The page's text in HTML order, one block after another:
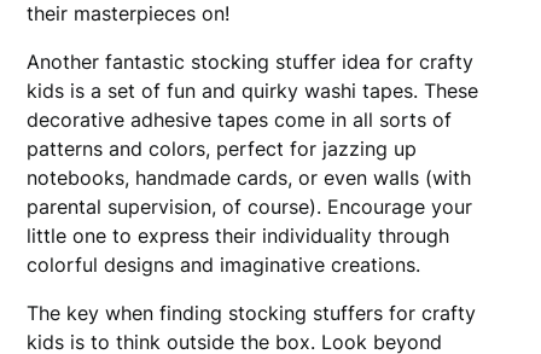
their masterpieces on!
Another fantastic stocking stuffer idea for crafty
kids is a set of fun and quirky washi tapes. These
decorative adhesive tapes come in all sorts of
patterns and colors, perfect for jazzing up
notebooks, handmade cards, or even walls (with
parental supervision, of course). Encourage your
little one to express their individuality through
colorful designs and imaginative creations.
The key when finding stocking stuffers for crafty
kids is to think outside the box. Look beyond